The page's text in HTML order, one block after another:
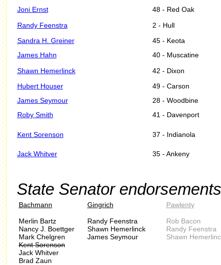
Joni Ernst
48 - Red Oak
Randy Feenstra
2 - Hull
Sandra H. Greiner
45 - Keota
James Hahn
40 - Muscatine
Shawn Hemerlinck
42 - Dixon
Hubert Houser
49 - Carson
James Seymour
28 - Woodbine
Roby Smith
41 - Davenport
Kent Sorenson 37 - Indianola
Jack Whitver 35 - Ankeny
State Senator
Bachmann Gingrich Pawlenty
Merlin Bartz
Nancy J. Boettger
Mark Chelgren
Kent Sorenson
Jack Whitver
Brad Zaun
Randy Feenstra
Shawn Hemerlinck
James Seymour
Rob Bacon
Randy Feenstra
Shawn